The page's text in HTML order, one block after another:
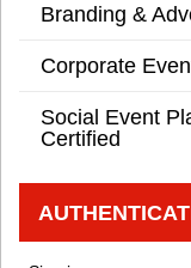
Branding &
Corporate
Social Event
Certified